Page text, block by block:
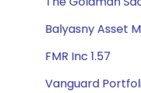
Balyasny Asset
FMR Inc 1.57
Vanguard